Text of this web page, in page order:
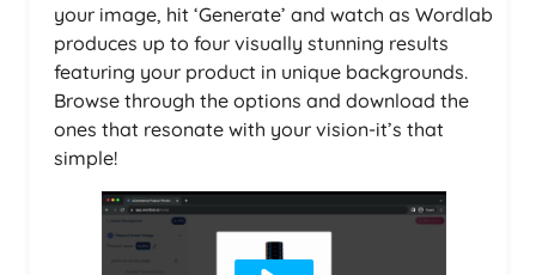
your image, hit ‘Generate’ and watch as Wordlab
produces up to four visually stunning results
featuring your product in unique backgrounds.
Browse through the options and download the
ones that resonate with your vision-it’s that
simple!